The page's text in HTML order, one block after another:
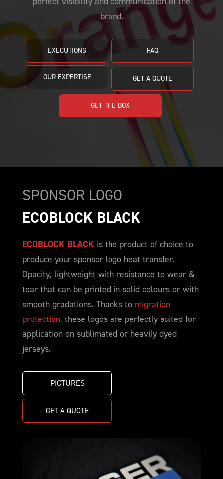
PRICING
SAMPLING
CUSTOMIZE YOUR JERSEY
brand.
EXECUTIONS FAQ
OUR EXPERTISE GET A QUOTE
GET THE BOX
SPONSOR LOGO
ECOBLOCK BLACK
ECOBLOCK BLACK is the product of choice to
produce your sponsor logo heat transfer.
Opacity, lightweight with resistance to wear &
tear that can be printed in solid colours or with
smooth gradations. Thanks to migration
protection, these logos are perfectly suited for
application on sublimated or heavily dyed
jerseys.
PICTURES
GET A QUOTE